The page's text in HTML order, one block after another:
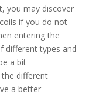
you may discover
if you do not
entering the
different types and
a bit
different
a better